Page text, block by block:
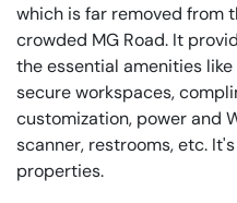
which is far removed from
crowded MG Road. It
the essential amenities
secure workspaces,
customization, power and
scanner, restrooms, etc.
properties.